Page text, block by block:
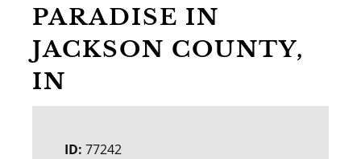
PARADISE IN
JACKSON COUNTY,
IN
ID: 77242